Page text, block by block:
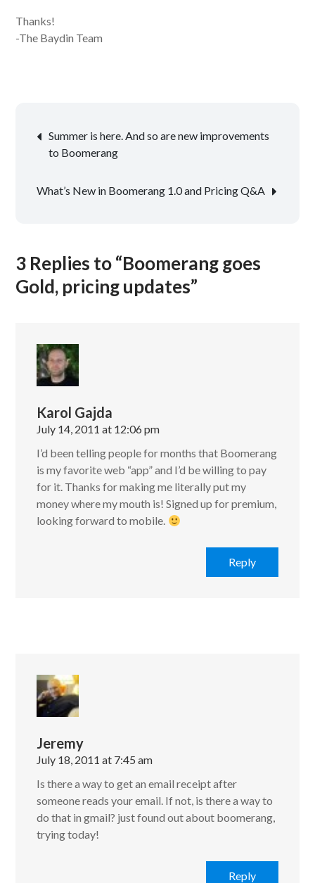
Thanks!
-The Baydin Team
Post
navigation
Summer is here. And so are new improvements
to Boomerang
What’s New in Boomerang 1.0 and Pricing Q&A
3 Replies to “Boomerang goes
Gold, pricing updates”
Karol Gajda
July 14, 2011 at 12:06 pm
I’d been telling people for months that Boomerang
is my favorite web “app” and I’d be willing to pay
for it. Thanks for making me literally put my
money where my mouth is! Signed up for premium,
looking forward to mobile.
Reply
Jeremy
July 18, 2011 at 7:45 am
Is there a way to get an email receipt after
someone reads your email. If not, is there a way to
do that in gmail? just found out about boomerang,
trying today!
Reply